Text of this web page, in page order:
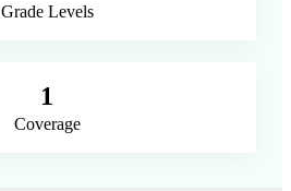
Grade Levels
1
Coverage